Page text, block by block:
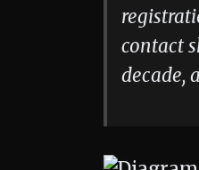
contact
decade,